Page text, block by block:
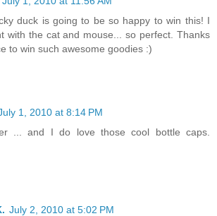
duck is going to be so happy to win this! I
with the cat and mouse... so perfect. Thanks
to win such awesome goodies :)
1, 2010 at 8:14 PM
... and I do love those cool bottle caps.
July 2, 2010 at 5:02 PM